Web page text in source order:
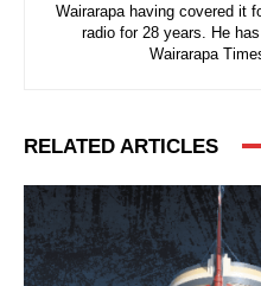
Wairarapa having covered it
radio for 28 years. He
Wairarapa
RELATED ARTICLES